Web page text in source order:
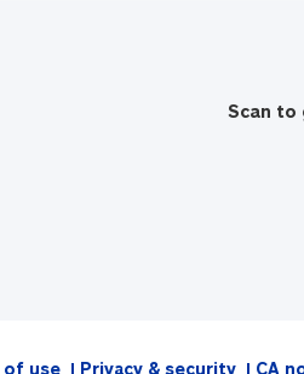
Scan to
of use Privacy & security CA